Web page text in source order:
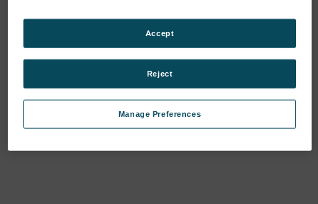
Battery for XENOSENSIV®
RC sensor
Inner filter system SEPAP
MHE and MHE+
SKU: 56078678
Manage Preferences
Reject
Accept